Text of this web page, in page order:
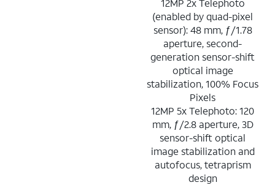
(enabled by quad-pixel
sensor): 48 mm, ƒ/1.78
aperture, second-
generation sensor-shift
optical image
stabilization, 100% Focus
Pixels
12MP 5x Telephoto: 120
mm, ƒ/2.8 aperture, 3D
sensor-shift optical
image stabilization and
autofocus, tetraprism
design